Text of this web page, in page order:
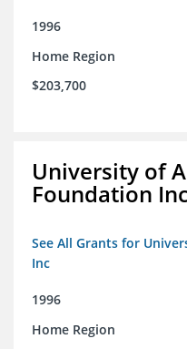
1996
Home Region
$203,700
University of
Foundation Inc
See All Grants for
Inc
1996
Home Region